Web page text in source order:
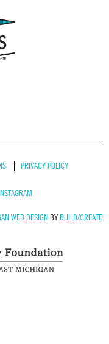
PRIVACY POLICY
INSTAGRAM
WEB DESIGNBY BUILD/CREATE